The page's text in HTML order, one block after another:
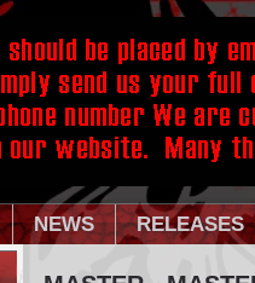
NEWS RELEASES